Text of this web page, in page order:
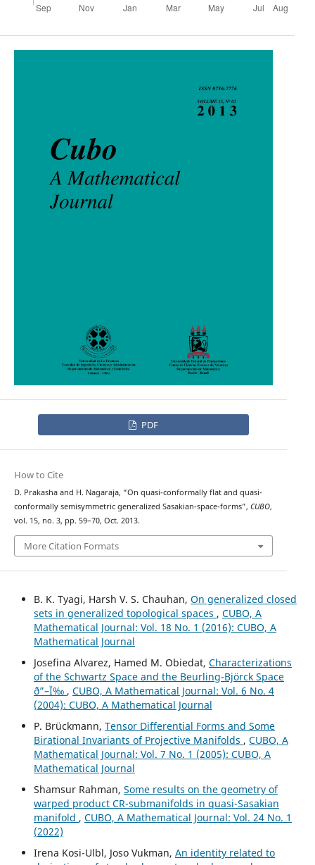
PDF
How to Cite
D. Prakasha and H. Nagaraja, “On quasi-conformally flat and quasi-
conformally semisymmetric generalized Sasakian-space-forms”, CUBO,
vol. 15, no. 3, pp. 59–70, Oct. 2013.
More Citation Formats
B. K. Tyagi, Harsh V. S. Chauhan, On generalized closed
sets in generalized topological spaces , CUBO, A
Mathematical Journal: Vol. 18 No. 1 (2016): CUBO, A
Mathematical Journal
Josefina Alvarez, Hamed M. Obiedat, Characterizations
of the Schwartz Space and the Beurling-Björck Space
ð”–Ï‰ , CUBO, A Mathematical Journal: Vol. 6 No. 4
(2004): CUBO, A Mathematical Journal
P. Brückmann, Tensor Differential Forms and Some
Birational Invariants of Projective Manifolds , CUBO, A
Mathematical Journal: Vol. 7 No. 1 (2005): CUBO, A
Mathematical Journal
Shamsur Rahman, Some results on the geometry of
warped product CR-submanifolds in quasi-Sasakian
manifold , CUBO, A Mathematical Journal: Vol. 24 No. 1
(2022)
Irena Kosi-Ulbl, Joso Vukman, An identity related to